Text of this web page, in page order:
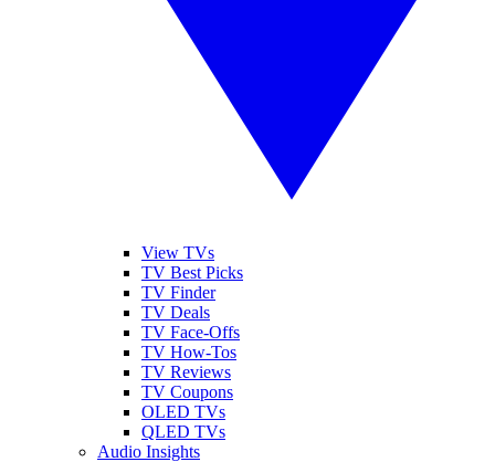
View TVs
TV Best Picks
TV Finder
TV Deals
TV Face-Offs
TV How-Tos
TV Reviews
TV Coupons
OLED TVs
QLED TVs
Audio Insights